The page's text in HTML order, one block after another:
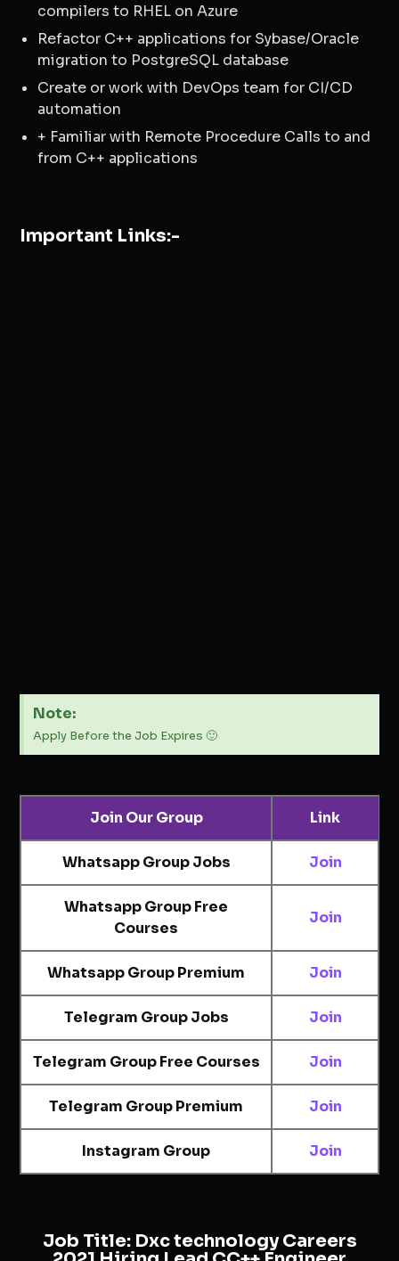
compilers to RHEL on Azure
Refactor C++ applications for Sybase/Oracle
migration to PostgreSQL database
Create or work with DevOps team for CI/CD
automation
+ Familiar with Remote Procedure Calls to and
from C++ applications
Important Links:-
Note:
Apply Before the Job Expires 🙂
Join Our Group Link
Whatsapp Group Jobs Join
Whatsapp Group Free
Courses
Join
Whatsapp Group Premium Join
Telegram Group Jobs Join
Telegram Group Free Courses Join
Telegram Group Premium Join
Instagram Group Join
Job Title:Dxc technology Careers